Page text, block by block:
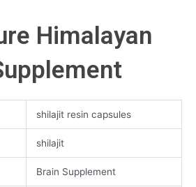
Himalayan
shilajit resin capsules
shilajit
Brain Supplement